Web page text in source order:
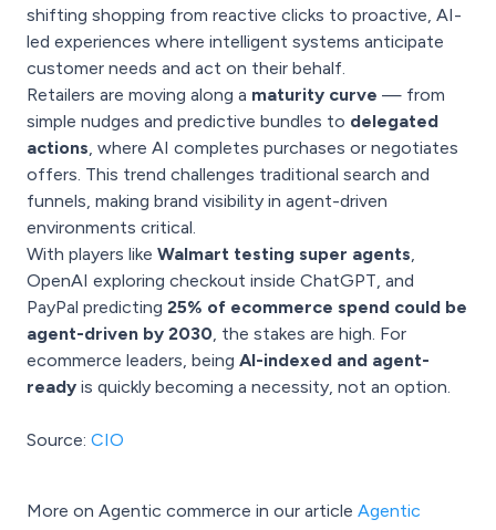
shifting shopping from reactive clicks to proactive, AI-
led experiences where intelligent systems anticipate
customer needs and act on their behalf.
Retailers are moving along a maturity curve — from
simple nudges and predictive bundles to delegated
actions, where AI completes purchases or negotiates
offers. This trend challenges traditional search and
funnels, making brand visibility in agent-driven
environments critical.
With players like Walmart testing super agents,
OpenAI exploring checkout inside ChatGPT, and
PayPal predicting 25% of ecommerce spend could be
agent-driven by 2030, the stakes are high. For
ecommerce leaders, being AI-indexed and agent-
ready is quickly becoming a necessity, not an option.
Source: CIO
More on Agentic commerce in our article Agentic